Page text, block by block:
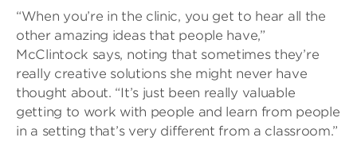
“When you’re in the clinic, you get to hear all the
other amazing ideas that people have,”
McClintock says, noting that sometimes they’re
really creative solutions she might never have
thought about. “It’s just been really valuable
getting to work with people and learn from people
in a setting that’s very different from a classroom.”